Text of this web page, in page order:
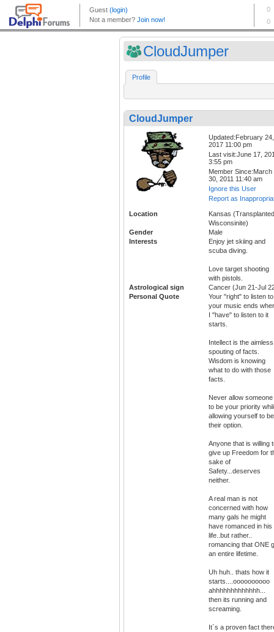
CloudJumper
Profile
CloudJumper
Updated:February 24,
2017 11:00 pm
Last visit:June 17,
3:55 pm
Member Since:March
30, 2011 11:40 am
Ignore this User
Report as
Location
Kansas (Transplanted
Wisconsinite)
Gender
Male
Interests
Enjoy jet skiing and
scuba diving.
Love target shooting
with pistols.
Astrological sign
Cancer (Jun 21-Jul
Personal Quote
Your "right" to listen to
your music ends
I "have" to listen to it
starts.
Intellect is the aimless
spouting of facts.
Wisdom is knowing
what to do with those
facts.
Never allow someone
to be your priority
allowing yourself to be
their option.
Anyone that is willing
give up Freedom for
sake of
Safety...deserves
neither.
A real man is not
concerned with how
many gals he might
have romanced in his
life..but rather..
romancing that ONE
an entire lifetime.
Uh huh.. thats how it
starts....oooooooooo
ahhhhhhhhhhhhh...
then its running and
screaming.
It`s a proven fact